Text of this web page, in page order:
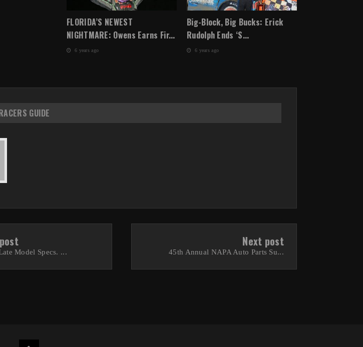
FLORIDA’S NEWEST
NIGHTMARE: Owens Earns Fir...
6 years ago
Big-Block, Big Bucks: Erick
Rudolph Ends ‘S...
6 years ago
GUIDE
Model Specs. ...
Next post
45th Annual NAPA Auto Parts Su...